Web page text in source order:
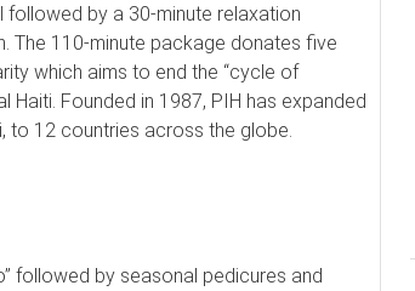
by a 30-minute relaxation
The 110-minute package donates five
which aims to end the “cycle of
Haiti. Founded in 1987, PIH has expanded
to 12 countries across the globe.
followed by seasonal pedicures and